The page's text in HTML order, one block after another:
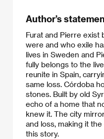
Author’s
Furat and Pierre
were and who exile
lives in Sweden and
fully belongs to the
reunite in Spain,
same loss. Córdoba
stones. Built by old
echo of a home that
knew it. The city
and loss, making it
this story.